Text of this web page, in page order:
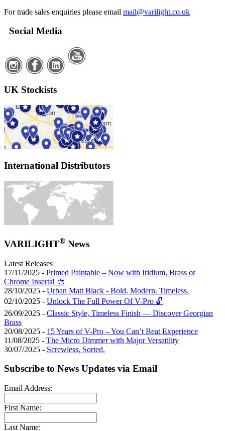
For trade sales enquiries please email mail@varilight.co.uk
Social Media
UK Stockists
International Distributors
VARILIGHT® News
Latest Releases
17/11/2025 - Primed Paintable – Now with Iridium, Brass or
Chrome Inserts! 🎨
28/10/2025 - Urban Matt Black - Bold. Modern. Timeless.
02/10/2025 - Unlock The Full Power Of V-Pro 🔓
26/09/2025 - Classic Style, Timeless Finish — Discover Georgian
Brass
20/08/2025 - 15 Years of V-Pro – You Can’t Beat Experience
11/08/2025 - The Micro Dimmer with Major Versatility
30/07/2025 - Screwless, Sorted.
Subscribe to News Updates via Email
Email Address:
First Name:
Last Name: